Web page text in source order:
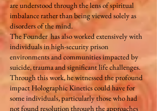
are understood through the lens of spiritual
imbalance rather than being viewed solely as
disorders of the mind.
The Founder has also worked extensively with
individuals in high-security prison
environments and communities impacted by
suicide, trauma and significant life challenges.
Through this work, he witnessed the profound
impact Holographic Kinetics could have for
some individuals, particularly those who had
not found resolution through the approaches